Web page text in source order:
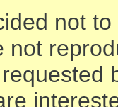
not
not
requested